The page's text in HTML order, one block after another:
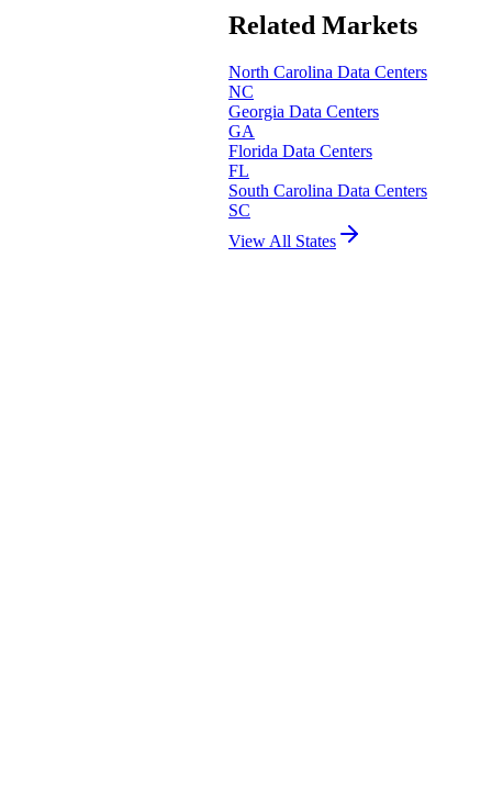
Related Markets
North Carolina Data Centers
NC
Georgia Data Centers
GA
Florida Data Centers
FL
South Carolina Data Centers
SC
View All States